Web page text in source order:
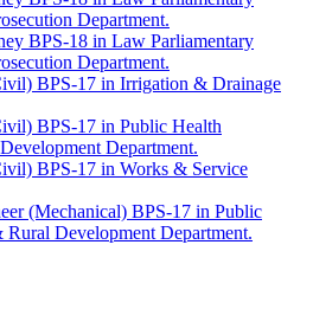
Department.
BPS-18 in Law Parliamentary
Department.
BPS-17 in Irrigation & Drainage
BPS-17 in Public Health
Department.
BPS-17 in Works & Service
(Mechanical) BPS-17 in Public
Development Department.